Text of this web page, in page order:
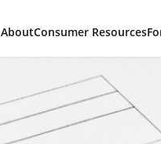
AboutConsumer Resources